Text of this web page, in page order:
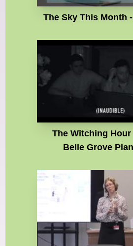
The Sky This Month
The Witching Hour
Belle Grove